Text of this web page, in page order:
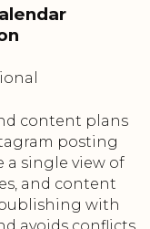
content plans
posting
a single view of
and content
with